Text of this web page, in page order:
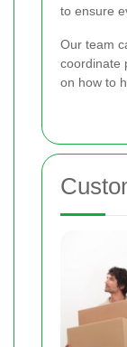
to ensure
Our team
coordinate
on how to